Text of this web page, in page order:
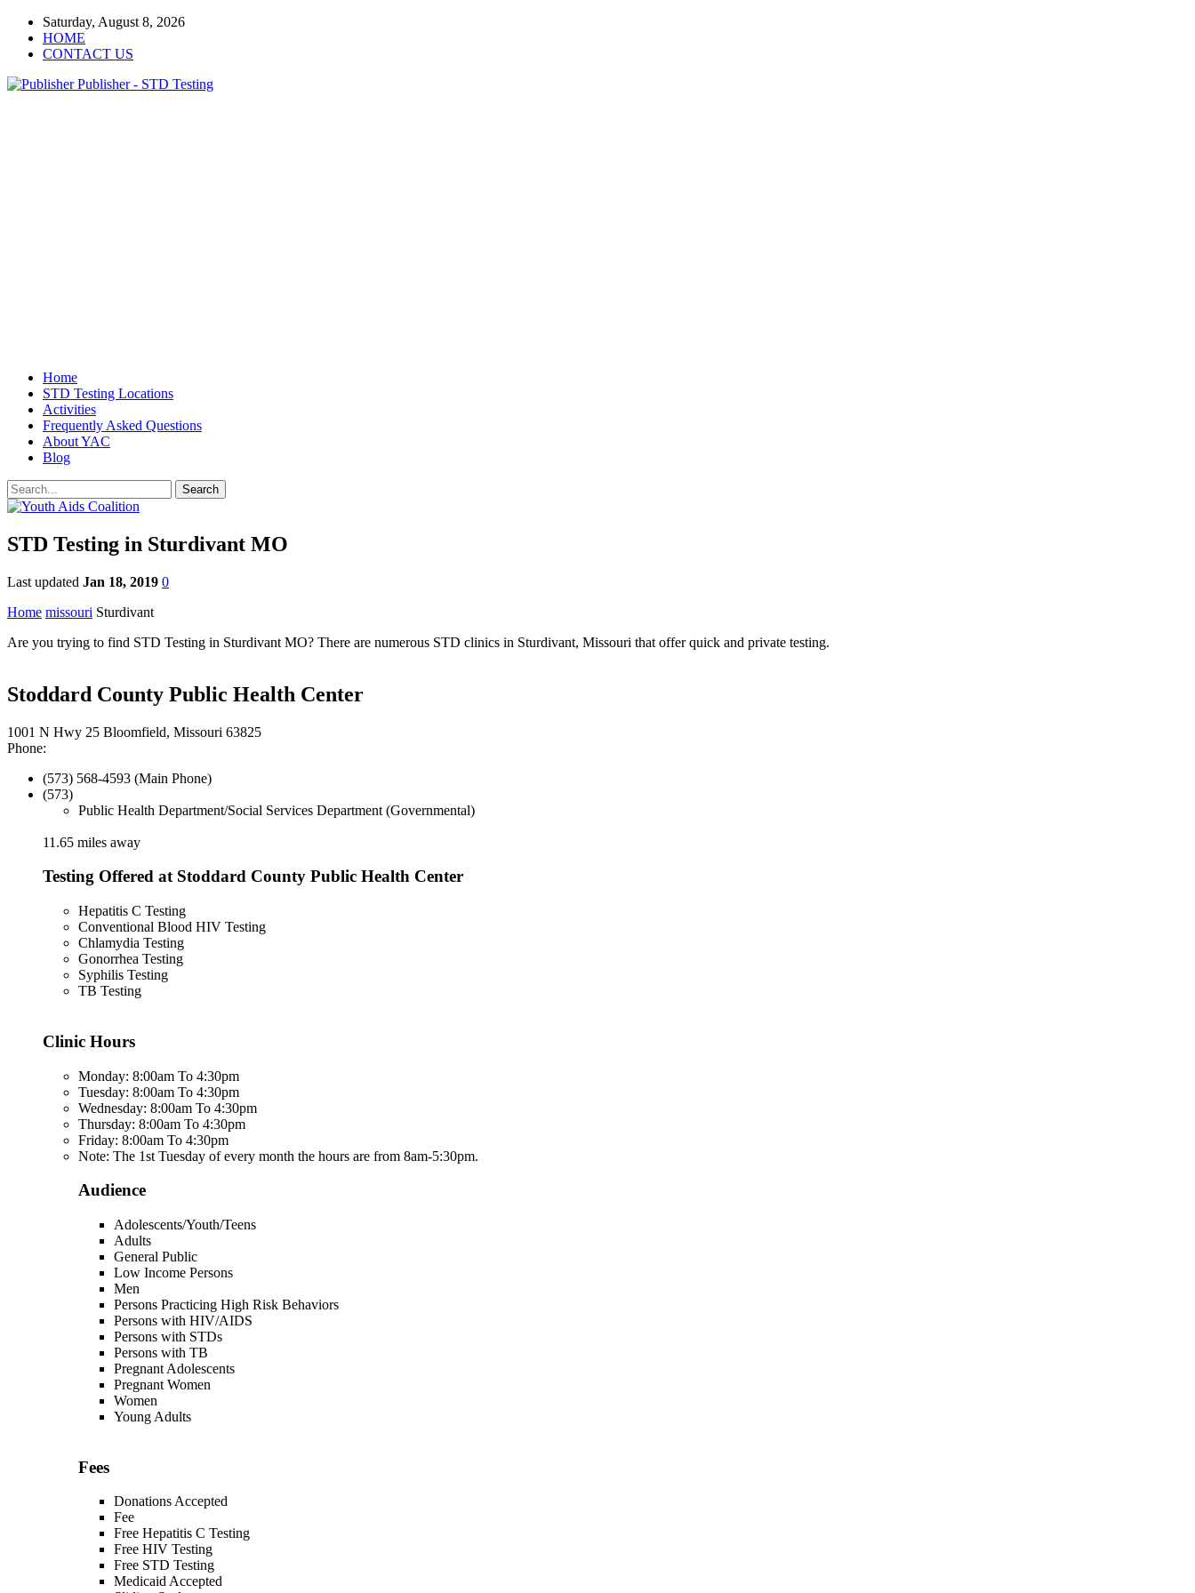
Saturday, August 8, 2026
HOME
CONTACT US
Publisher - STD Testing
Home
STD Testing Locations
Activities
Frequently Asked Questions
About YAC
Blog
STD Testing in Sturdivant MO
Last updated Jan 18, 2019 0
Home missouri Sturdivant
Are you trying to find STD Testing in Sturdivant MO? There are numerous STD clinics in Sturdivant, Missouri that offer quick and private testing.
Stoddard County Public Health Center
1001 N Hwy 25 Bloomfield, Missouri 63825
Phone:
(573) 568-4593 (Main Phone)
(573)
Public Health Department/Social Services Department (Governmental)
11.65 miles away
Testing Offered at Stoddard County Public Health Center
Hepatitis C Testing
Conventional Blood HIV Testing
Chlamydia Testing
Gonorrhea Testing
Syphilis Testing
TB Testing
Clinic Hours
Monday: 8:00am To 4:30pm
Tuesday: 8:00am To 4:30pm
Wednesday: 8:00am To 4:30pm
Thursday: 8:00am To 4:30pm
Friday: 8:00am To 4:30pm
Note: The 1st Tuesday of every month the hours are from 8am-5:30pm.
Audience
Adolescents/Youth/Teens
Adults
General Public
Low Income Persons
Men
Persons Practicing High Risk Behaviors
Persons with HIV/AIDS
Persons with STDs
Persons with TB
Pregnant Adolescents
Pregnant Women
Women
Young Adults
Fees
Donations Accepted
Fee
Free Hepatitis C Testing
Free HIV Testing
Free STD Testing
Medicaid Accepted